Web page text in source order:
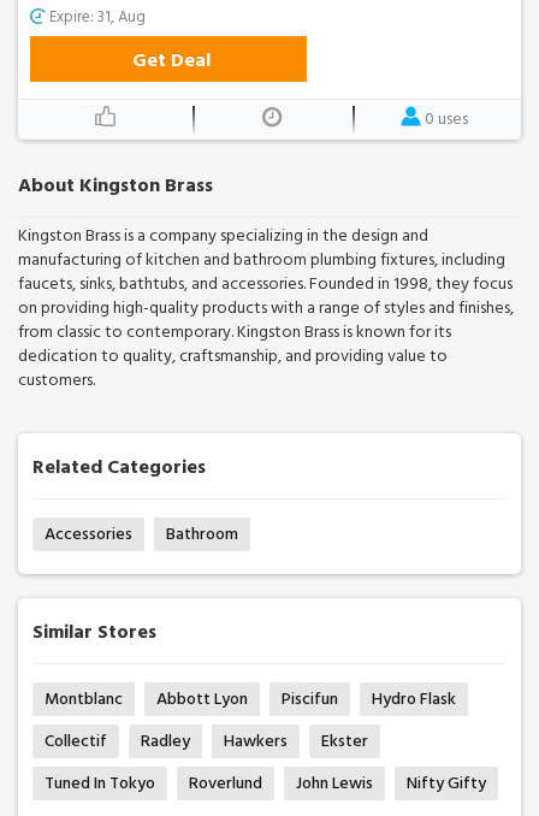
About Kingston Brass
Kingston Brass is a company specializing in the design and
manufacturing of kitchen and bathroom plumbing fixtures, including
faucets, sinks, bathtubs, and accessories. Founded in 1998, they focus
on providing high-quality products with a range of styles and finishes,
from classic to contemporary. Kingston Brass is known for its
dedication to quality, craftsmanship, and providing value to
customers.
Related Categories
Accessories Bathroom
Similar Stores
Montblanc Abbott Lyon Piscifun
Hydro Flask
Collectif
Radley Hawkers
Ekster
Tuned In Tokyo
Roverlund John Lewis Nifty Gifty
Expire: 31, Aug
Get Deal
0 uses